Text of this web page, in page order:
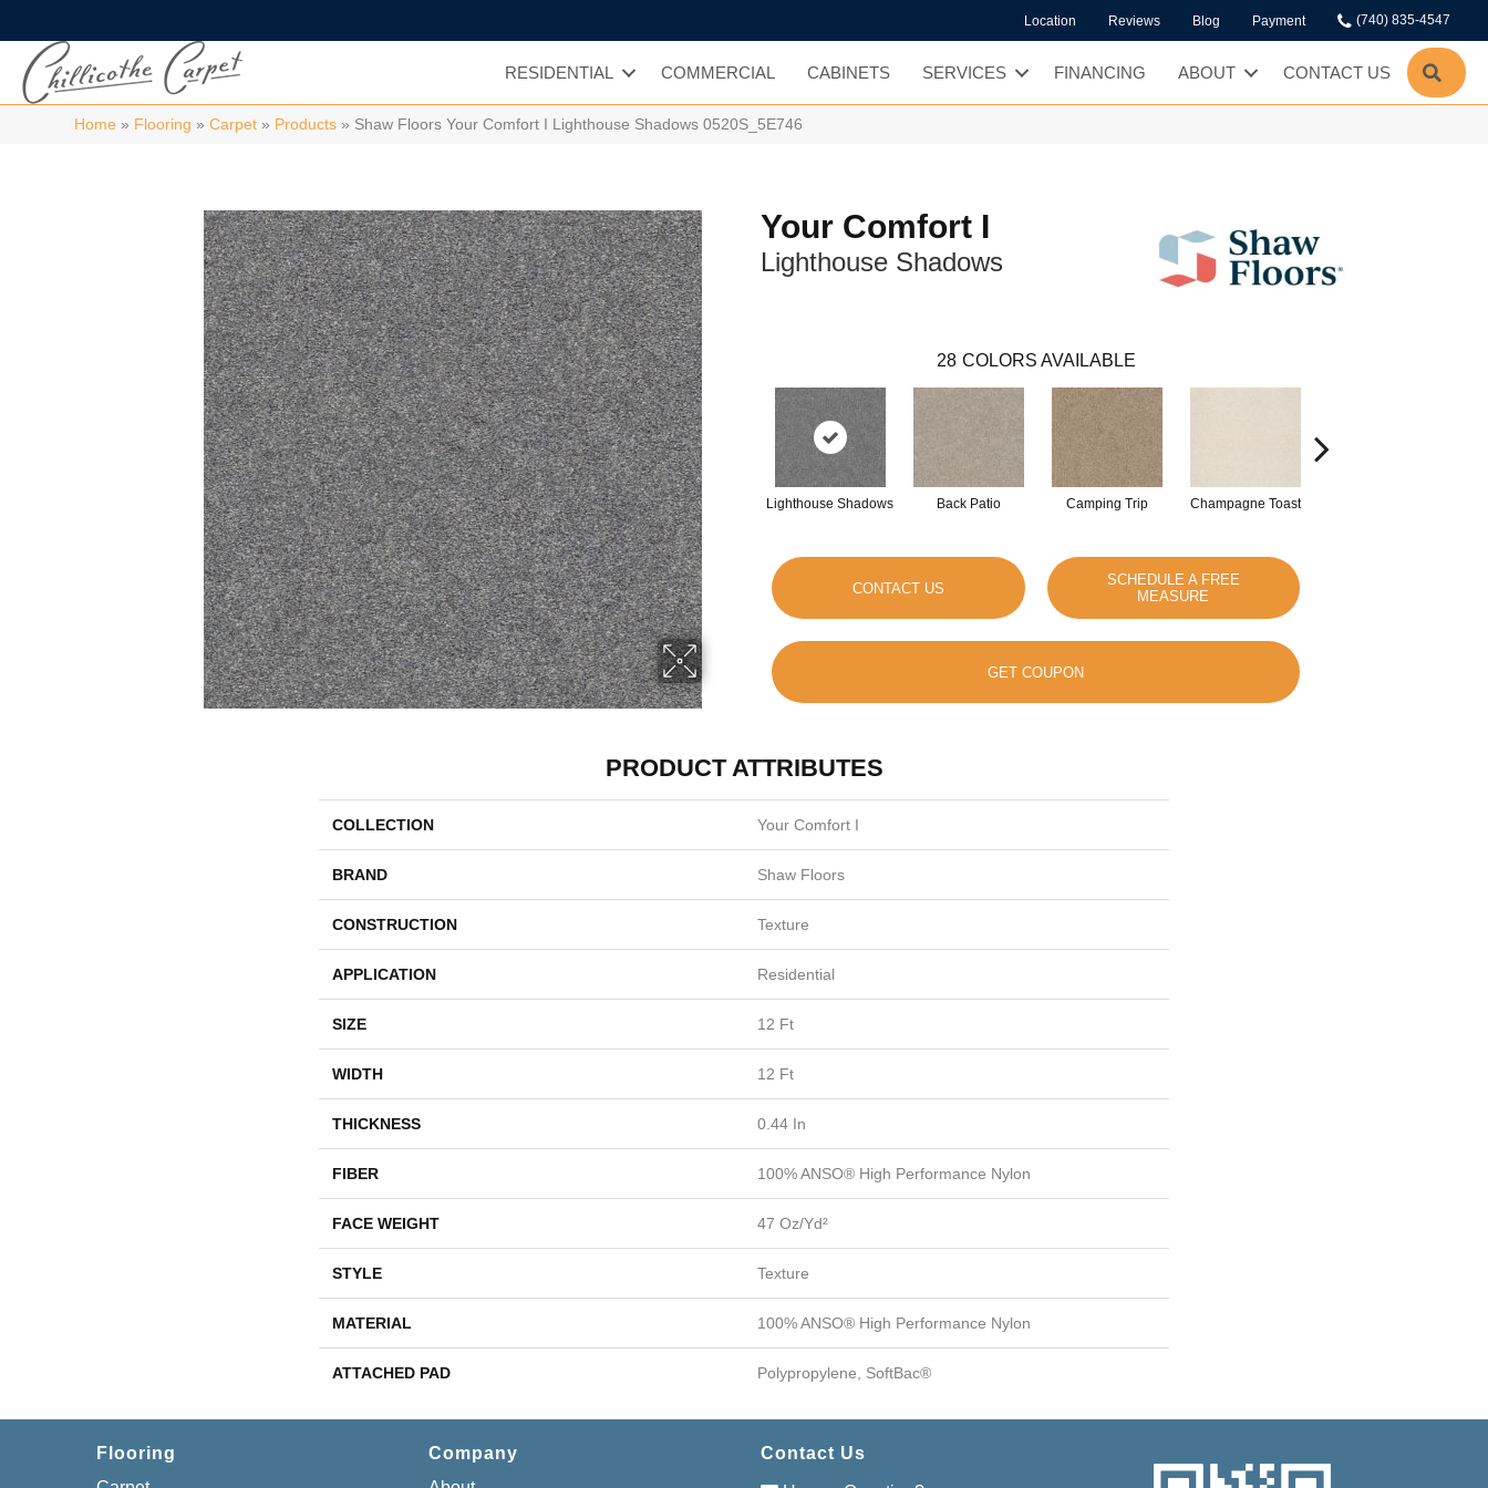
Location Reviews Blog Payment (740) 835-4547
RESIDENTIAL COMMERCIAL CABINETS SERVICES FINANCING ABOUT CONTACT US
Home » Flooring »Carpet » Products » Shaw Floors Your Comfort I Lighthouse Shadows 0520S_5E746
Your Comfort I
Lighthouse Shadows
28 COLORS AVAILABLE
Lighthouse Shadows Back Patio Camping Trip Champagne Toast
CONTACT US
SCHEDULE A FREE
MEASURE
GET COUPON
PRODUCT ATTRIBUTES
COLLECTION Your Comfort I
BRAND Shaw Floors
CONSTRUCTION Texture
APPLICATION Residential
SIZE 12 Ft
WIDTH 12 Ft
THICKNESS 0.44 In
FIBER 100% ANSO® High Performance Nylon
FACE WEIGHT 47 Oz/yd²
STYLE Texture
MATERIAL 100% ANSO® High Performance Nylon
ATTACHED PAD Polypropylene, SoftBac®
Flooring
Company
Contact Us